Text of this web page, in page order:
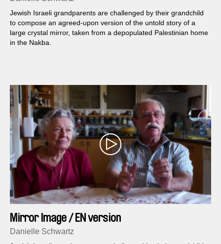
Jewish Israeli grandparents are challenged by their grandchild
to compose an agreed-upon version of the untold story of a
large crystal mirror, taken from a depopulated Palestinian home
in the Nakba.
Mirror Image / EN version
Danielle Schwartz